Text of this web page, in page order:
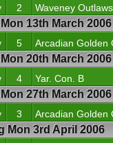
2 Waveney Outlaws
13th March 2006
5 Arcadian Golden
20th March 2006
4 Yar. Con. B
27th March 2006
3 Arcadian Golden
Mon 3rd April 2006